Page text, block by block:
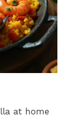
at home